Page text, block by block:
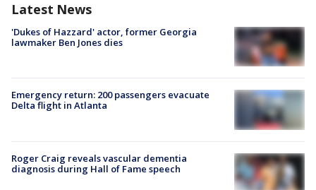
Latest News
'Dukes of Hazzard' actor, former Georgia
lawmaker Ben Jones dies
Emergency return: 200 passengers evacuate
Delta flight in Atlanta
Roger Craig reveals vascular dementia
diagnosis during Hall of Fame speech